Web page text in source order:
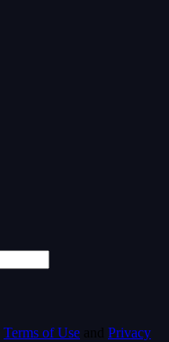
Terms of Use and Privacy